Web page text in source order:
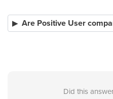
Are Positive User
Did this